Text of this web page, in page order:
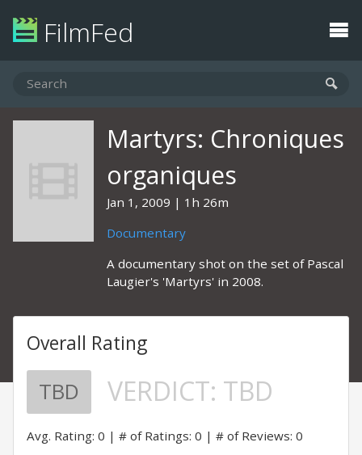
FilmFed
Martyrs: Chroniques
organiques
Jan 1, 2009
1h 26m
Documentary
A documentary shot on the set of Pascal
Laugier's 'Martyrs' in 2008.
Overall Rating
TBD VERDICT: TBD
Avg. Rating: 0 # of Ratings: 0 # of Reviews: 0